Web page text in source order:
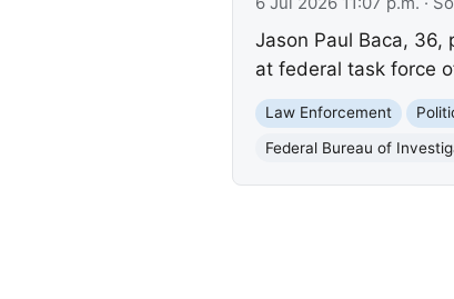
Jason Paul Baca,
at federal task force
Law Enforcement
Federal Bureau of